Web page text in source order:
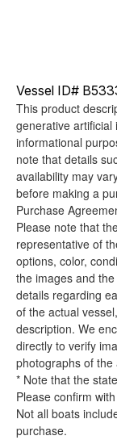
Vessel ID#
This product
generative
informational
note that details
availability may
before making a
Purchase
Please note that
representative of
options, color,
the images and
details regarding
of the actual
description. We
directly to verify
photographs of the
* Note that the
Please confirm
Not all boats
purchase.